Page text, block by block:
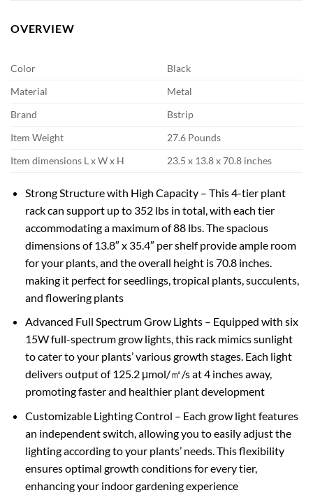
OVERVIEW
Color
Black
Material
Metal
Brand
Bstrip
Item Weight
27.6 Pounds
Item dimensions L x W x H
23.5 x 13.8 x 70.8 inches
Strong Structure with High Capacity – This 4-tier plant
rack can support up to 352 lbs in total, with each tier
accommodating a maximum of 88 lbs. The spacious
dimensions of 13.8″ x 35.4″ per shelf provide ample room
for your plants, and the overall height is 70.8 inches.
making it perfect for seedlings, tropical plants, succulents,
and flowering plants
Advanced Full Spectrum Grow Lights – Equipped with six
15W full-spectrum grow lights, this rack mimics sunlight
to cater to your plants’ various growth stages. Each light
delivers output of 125.2 μmol/㎡/s at 4 inches away,
promoting faster and healthier plant development
Customizable Lighting Control – Each grow light features
an independent switch, allowing you to easily adjust the
lighting according to your plants’ needs. This flexibility
ensures optimal growth conditions for every tier,
enhancing your indoor gardening experience